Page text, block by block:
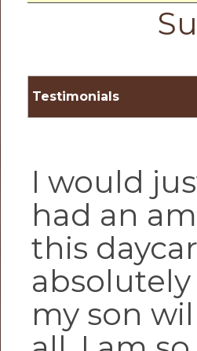
Testimonials
I would
had an
this
my son